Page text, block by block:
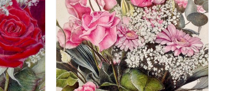
DETAILS